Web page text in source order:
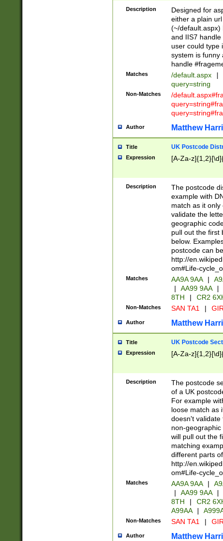
Description
Designed for
either a plain
(~/default.aspx)
and IIS7
user could type
system is funny
handle
Matches /default.aspx |
query=string
Non-Matches
/
Author Matthew
Title UK Postcode
Expression [A-Za-
Description
The postcode
example with
match as it
validate the
geographic
pull out the first
below.
postcode can
http://
om#Life-
Matches AA9A 9AA |
|
AA99 9AA |
8TH
| CR2
Non-Matches SAN TA1 |
Author Matthew
Title UK Postcode
Expression [A-Za-
Description
The postcode
of a UK
For example
loose match as
doesn't validate
non-geographic
will pull out the
matching
different parts
http://
om#Life-
Matches AA9A 9AA |
|
AA99 9AA |
8TH
|
CR2
A99AA
|
Non-Matches SAN TA1 |
Author Matthew